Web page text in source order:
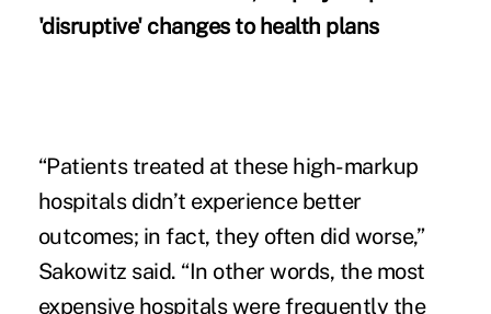
'disruptive' changes to health plans
“Patients treated at these high-markup
hospitals didn’t experience better
outcomes; in fact, they often did worse,”
Sakowitz said. “In other words, the most
expensive hospitals were frequently the